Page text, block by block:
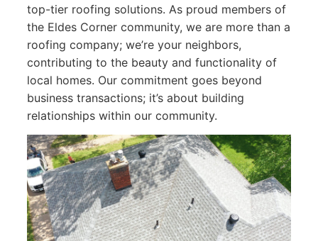
top-tier roofing solutions. As proud members of
the Eldes Corner community, we are more than a
roofing company; we’re your neighbors,
contributing to the beauty and functionality of
local homes. Our commitment goes beyond
business transactions; it’s about building
relationships within our community.